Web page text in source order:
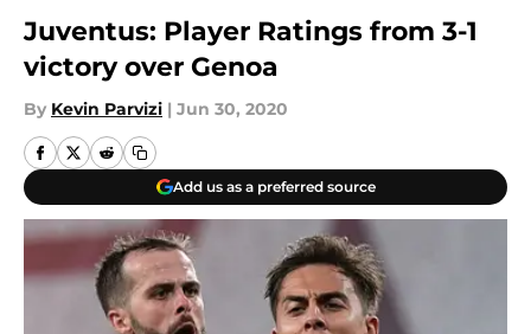
Juventus: Player Ratings from 3-1
victory over Genoa
By Kevin Parvizi | Jun 30, 2020
Add us as a preferred source